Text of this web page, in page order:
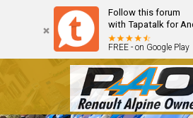
Follow this forum
with Tapatalk for
FREE - on Google Play